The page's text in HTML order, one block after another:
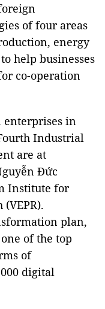
of four areas
energy
help businesses
co-operation
enterprises in
Industrial
are at
Đức
Institute for
plan,
of the top
of
digital